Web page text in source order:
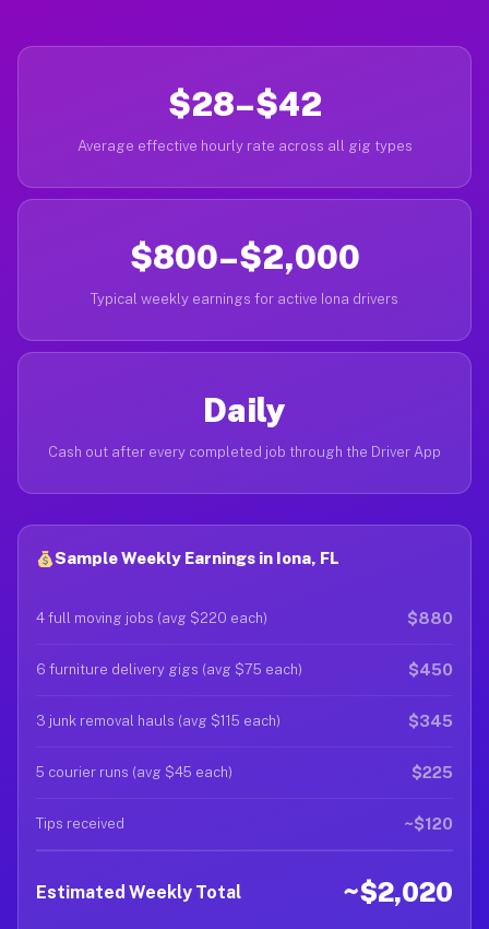
$28–$42
Average effective hourly rate across all gig types
$800–$2,000
Typical weekly earnings for active Iona drivers
Daily
Cash out after every completed job through the Driver App
Sample Weekly Earnings in Iona, FL
4 full moving jobs (avg $220 each) $880
6 furniture delivery gigs (avg $75 each) $450
3 junk removal hauls (avg $115 each) $345
5 courier runs (avg $45 each) $225
Tips received ~$120
Estimated Weekly Total ~$2,020